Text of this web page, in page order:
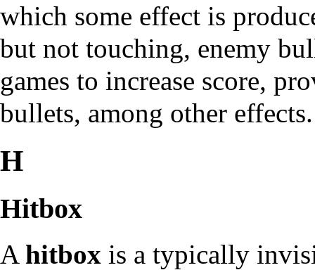
which some effect is
but not touching, enemy
games to increase score,
bullets, among other effects.
H
Hitbox
A hitbox is a typically